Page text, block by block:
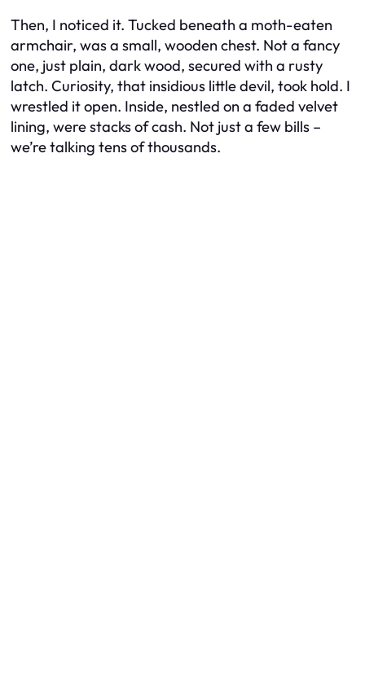
Then, I noticed it. Tucked beneath a moth-eaten
armchair, was a small, wooden chest. Not a fancy
one, just plain, dark wood, secured with a rusty
latch. Curiosity, that insidious little devil, took hold. I
wrestled it open. Inside, nestled on a faded velvet
lining, were stacks of cash. Not just a few bills –
we’re talking tens of thousands.